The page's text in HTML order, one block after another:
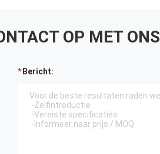
OP MET ONS
Bericht: